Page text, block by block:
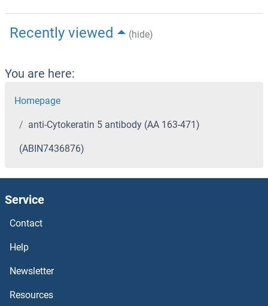
Recently viewed (hide)
You are here:
Homepage
anti-Cytokeratin 5 antibody (AA 163-471)
(ABIN7436876)
Service
Contact
Help
Newsletter
Resources